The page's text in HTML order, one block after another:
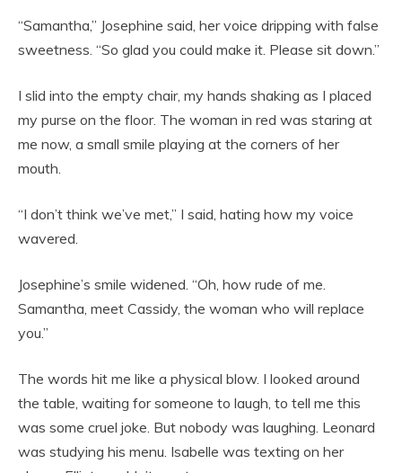
“Samantha,” Josephine said, her voice dripping with false
sweetness. “So glad you could make it. Please sit down.”
I slid into the empty chair, my hands shaking as I placed
my purse on the floor. The woman in red was staring at
me now, a small smile playing at the corners of her
mouth.
“I don’t think we’ve met,” I said, hating how my voice
wavered.
Josephine’s smile widened. “Oh, how rude of me.
Samantha, meet Cassidy, the woman who will replace
you.”
The words hit me like a physical blow. I looked around
the table, waiting for someone to laugh, to tell me this
was some cruel joke. But nobody was laughing. Leonard
was studying his menu. Isabelle was texting on her